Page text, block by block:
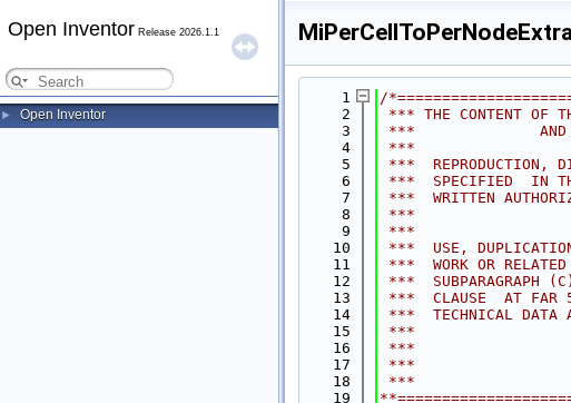
Open Inventor Release 2026.1.1
► Open Inventor
    1
/
    2
*** THE CONTENT
    3
***              AND IS
    4
***
    5
***  REPRODUCTION,
    6
***  SPECIFIED  IN
    7
***  WRITTEN
    8
***
    9
***
   10
***  USE,
   11
***  WORK OR
   12
***  SUBPARAGRAPH
   13
***  CLAUSE  AT
   14
***  TECHNICAL DATA
   15
***
   16
***
   17
***
   18
***
   19